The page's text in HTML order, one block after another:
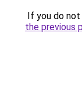
If you do
the previous